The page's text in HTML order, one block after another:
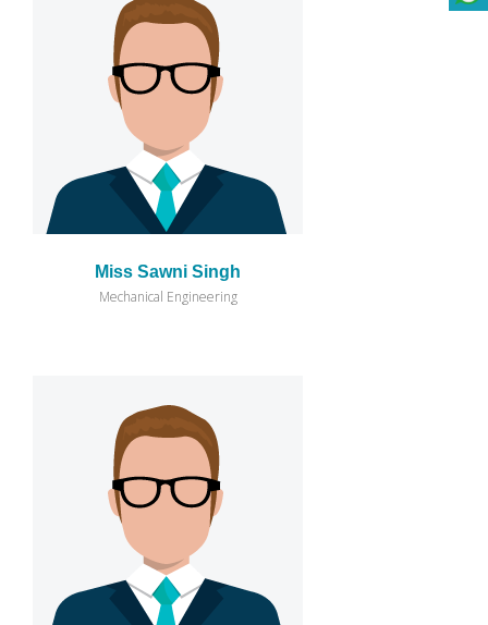
Miss Sawni Singh
Mechanical Engineering